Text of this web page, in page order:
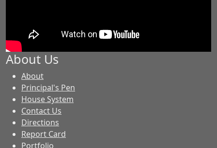
About Us
About-
GES
Principal's Pen
House System
Contact Us
Directions
Report Card
Portfolio